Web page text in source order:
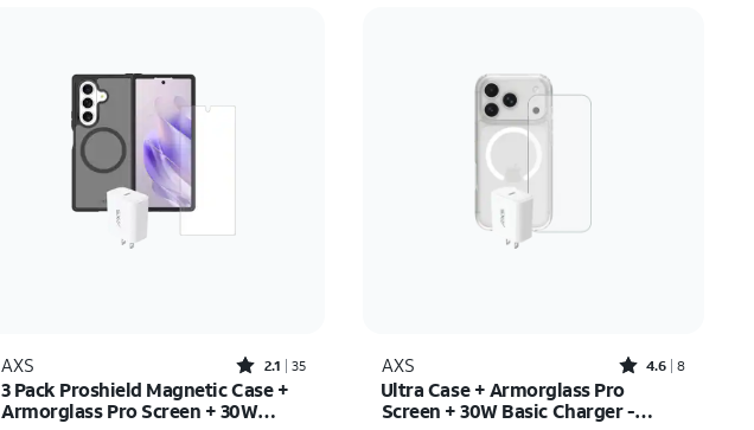
AXS Rated2.1out of 5 stars with35reviews
2.1 35
3 Pack Proshield Magnetic Case +
Armorglass Pro Screen + 30W
AXS Rated4.6out of 5 stars with8reviews
4.6 8
Ultra Case + Armorglass Pro
Screen + 30W Basic Charger -